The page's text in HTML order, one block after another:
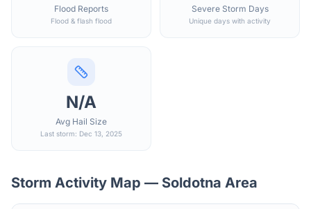
Flood Reports
Flood & flash flood
Severe Storm Days
Unique days with activity
N/A
Avg Hail Size
Last storm: Dec 13, 2025
Storm Activity Map — Soldotna Area